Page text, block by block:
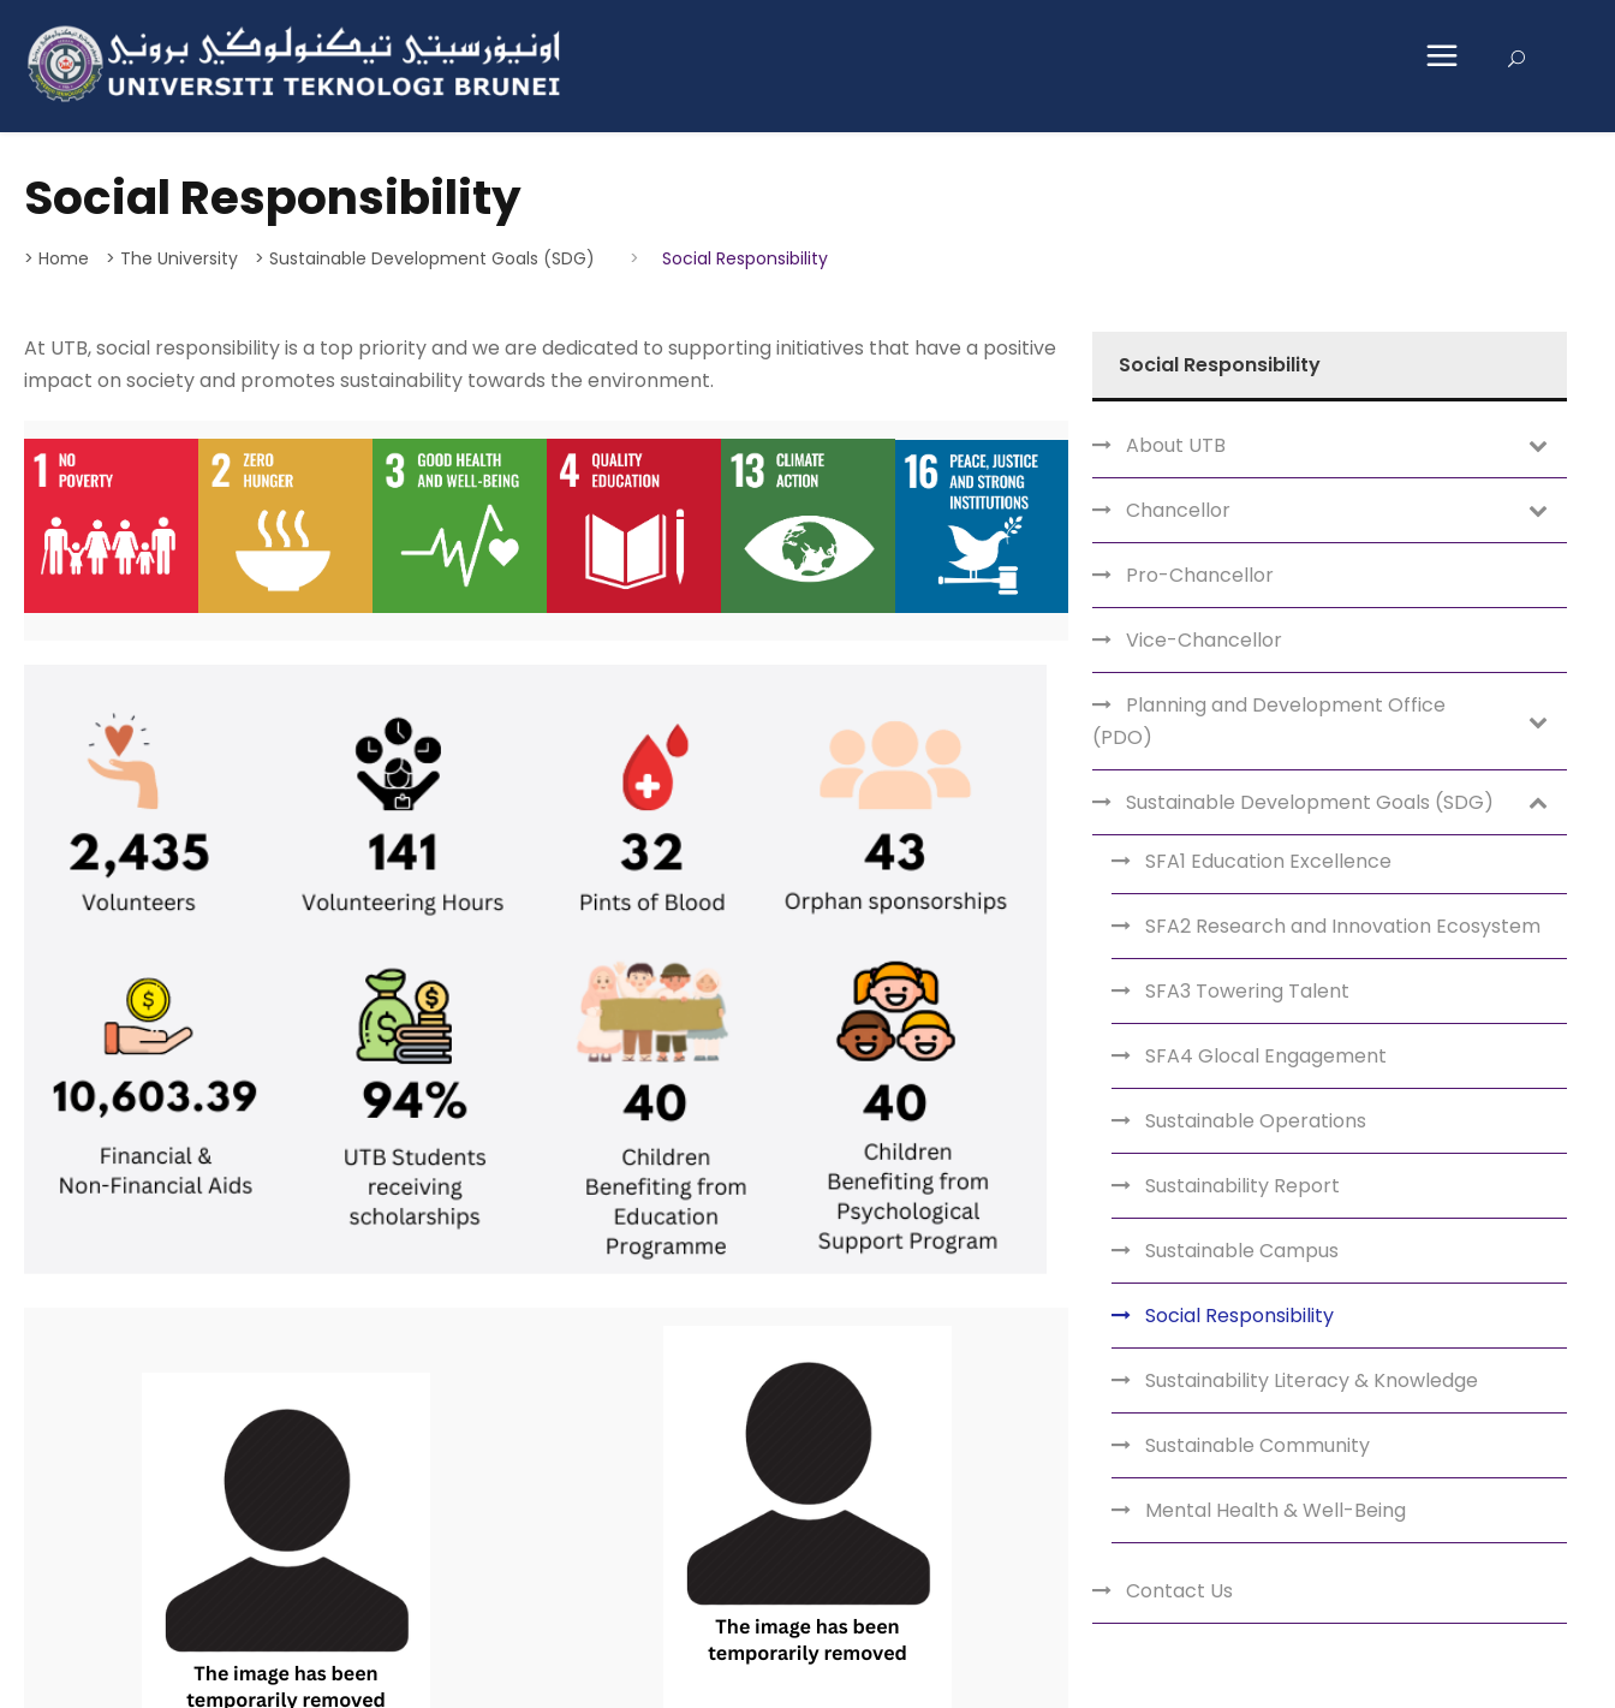
Social Responsibility
> Home > The University > Sustainable Development Goals (SDG) > Social Responsibility
At UTB, social responsibility is a top priority and we are dedicated to supporting initiatives that have a positive
impact on society and promotes sustainability towards the environment.
Social Responsibility
About UTB
Chancellor
Pro-Chancellor
Vice-Chancellor
Planning and Development Office
(PDO)
Sustainable Development Goals (SDG)
SFA1 Education Excellence
SFA2 Research and Innovation Ecosystem
SFA3 Towering Talent
SFA4 Glocal Engagement
Sustainable Operations
Sustainability Report
Sustainable Campus
Social Responsibility
Sustainability Literacy & Knowledge
Sustainable Community
Mental Health & Well-Being
Contact Us